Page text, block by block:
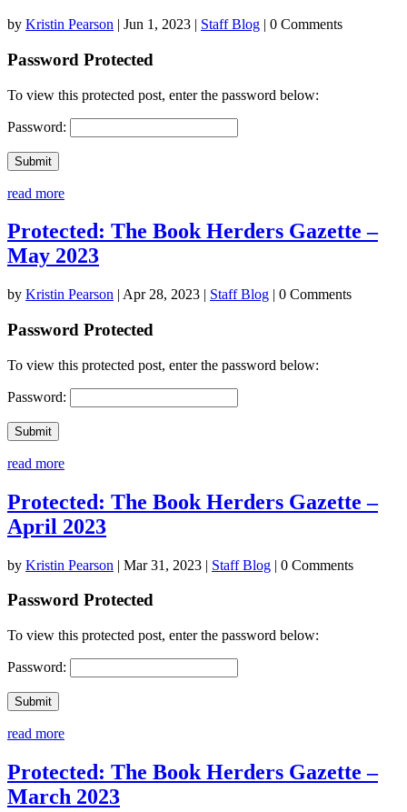
by Kristin Pearson | Jun 1, 2023 | Staff Blog | 0 Comments
Password Protected
To view this protected post, enter the password below:
Password:
Submit
read more
Protected: The Book Herders Gazette –
May 2023
by Kristin Pearson | Apr 28, 2023 | Staff Blog | 0 Comments
Password Protected
To view this protected post, enter the password below:
Password:
Submit
read more
Protected: The Book Herders Gazette –
April 2023
by Kristin Pearson | Mar 31, 2023 | Staff Blog | 0 Comments
Password Protected
To view this protected post, enter the password below:
Password:
Submit
read more
Protected: The Book Herders Gazette –
March 2023